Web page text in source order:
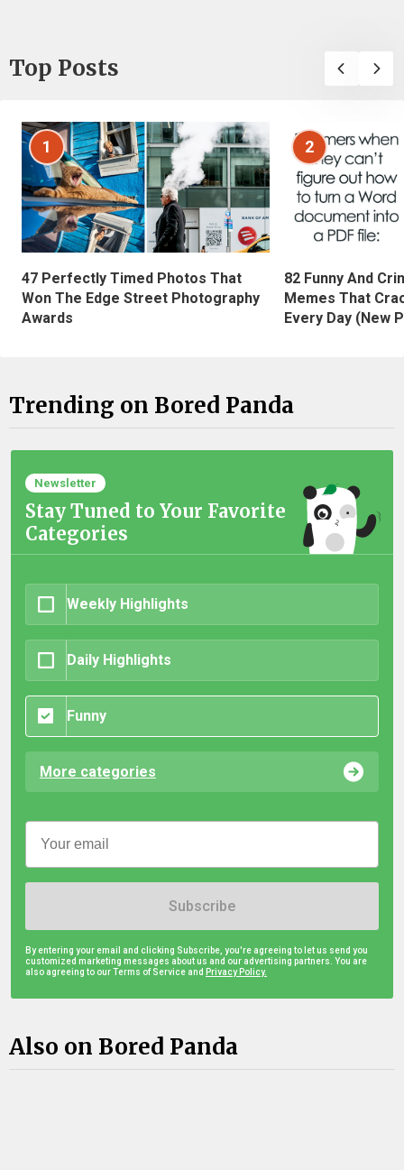
Top Posts
1
47 Perfectly Timed Photos That
Won The Edge Street Photography
Awards
2
82 Funny And
Memes That
Every Day (New
Trending on Bored Panda
Newsletter
Stay Tuned to Your Favorite
Categories
Weekly Highlights
Daily Highlights
Funny
More categories
Subscribe
By entering your email and clicking Subscribe, you're agreeing to let us send you
customized marketing messages about us and our advertising partners. You are
also agreeing to our Terms of Service and Privacy Policy.
Also on Bored Panda